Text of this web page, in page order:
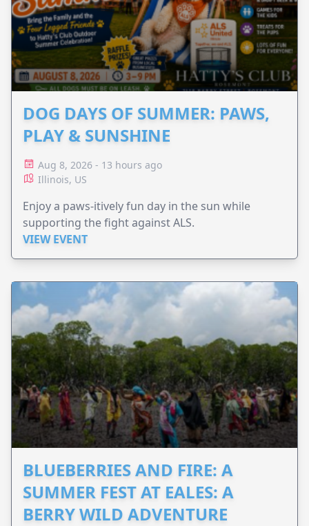
DOG DAYS OF SUMMER: PAWS,
PLAY & SUNSHINE
Aug 8, 2026 - 13 hours ago
Illinois, US
Enjoy a paws-itively fun day in the sun while
supporting the fight against ALS.
VIEW EVENT
BLUEBERRIES AND FIRE: A
SUMMER FEST AT EALES: A
BERRY WILD ADVENTURE